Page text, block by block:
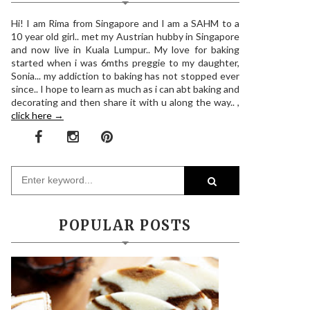
Hi! I am Rima from Singapore and I am a SAHM to a
10 year old girl.. met my Austrian hubby in Singapore
and now live in Kuala Lumpur.. My love for baking
started when i was 6mths preggie to my daughter,
Sonia... my addiction to baking has not stopped ever
since.. I hope to learn as much as i can abt baking and
decorating and then share it with u along the way.. ,
click here →
POPULAR POSTS